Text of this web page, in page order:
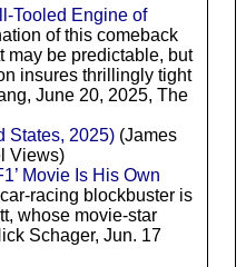
Tooled Engine of
of this comeback
may be predictable, but
insures thrillingly tight
June 20, 2025, The
States, 2025)(James
Views)
Movie Is His Own
racing blockbuster is
whose movie-star
Schager, Jun. 17